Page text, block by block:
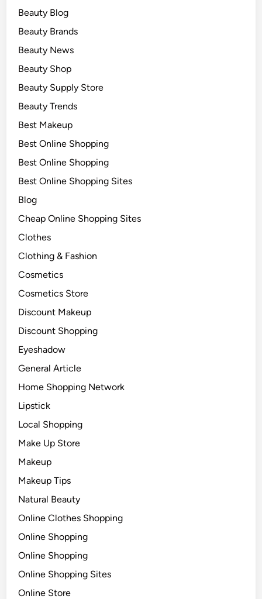
Beauty Blog
Beauty Brands
Beauty News
Beauty Shop
Beauty Supply Store
Beauty Trends
Best Makeup
Best Online Shopping
Best Online Shopping
Best Online Shopping Sites
Blog
Cheap Online Shopping Sites
Clothes
Clothing & Fashion
Cosmetics
Cosmetics Store
Discount Makeup
Discount Shopping
Eyeshadow
General Article
Home Shopping Network
Lipstick
Local Shopping
Make Up Store
Makeup
Makeup Tips
Natural Beauty
Online Clothes Shopping
Online Shopping
Online Shopping
Online Shopping Sites
Online Store